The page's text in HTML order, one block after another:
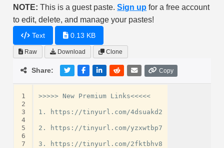
NOTE: This is a guest paste.Sign up for a free account
to edit, delete, and manage your pastes!
Text 0.13 KB
Raw Download Clone
Share: Copy
1
2
3
4
5
6
7
>>>>> New Premium Links<<<<<
1. https://tinyurl.com/4dsuakd2
2. https://tinyurl.com/yzxwtbp7